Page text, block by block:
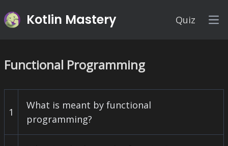
Kotlin Mastery Quiz
Functional Programming
1
What is meant by functional
programming?